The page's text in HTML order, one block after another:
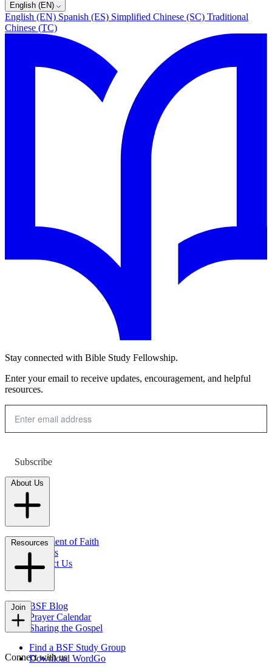
English (EN)
English (EN) Spanish (ES) Simplified Chinese (SC) Traditional
Chinese (TC)
Stay connected with Bible Study Fellowship.
Enter your email to receive updates, encouragement, and helpful
resources.
Subscribe
About Us
Statement of Faith
Careers
Contact Us
Resources
BSF Blog
Prayer Calendar
Sharing the Gospel
Join
Find a BSF Study Group
Download WordGo
Connect with us